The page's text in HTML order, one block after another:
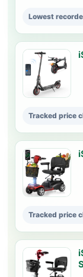
Lowest
Tracked price
Tracked price